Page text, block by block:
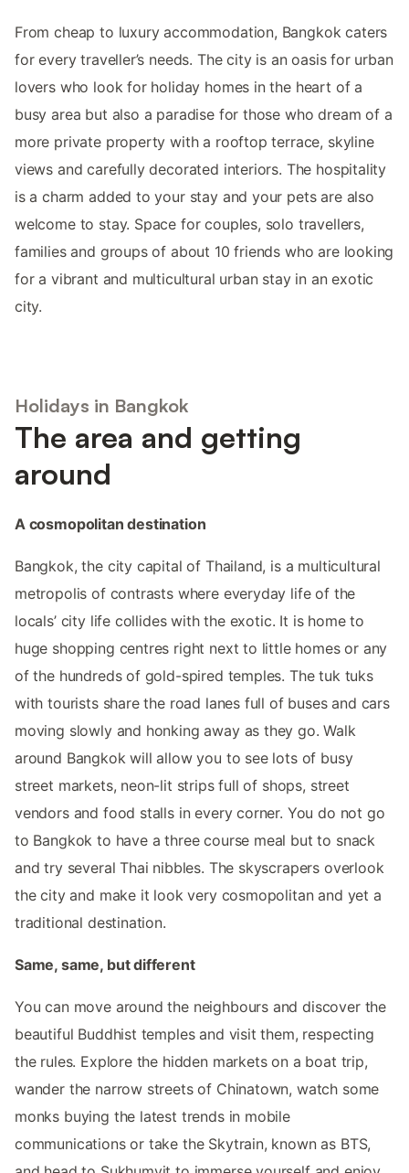
From cheap to luxury accommodation, Bangkok caters
for every traveller’s needs. The city is an oasis for urban
lovers who look for holiday homes in the heart of a
busy area but also a paradise for those who dream of a
more private property with a rooftop terrace, skyline
views and carefully decorated interiors. The hospitality
is a charm added to your stay and your pets are also
welcome to stay. Space for couples, solo travellers,
families and groups of about 10 friends who are looking
for a vibrant and multicultural urban stay in an exotic
city.
Holidays in Bangkok
The area and getting
around
A cosmopolitan destination
Bangkok, the city capital of Thailand, is a multicultural
metropolis of contrasts where everyday life of the
locals’ city life collides with the exotic. It is home to
huge shopping centres right next to little homes or any
of the hundreds of gold-spired temples. The tuk tuks
with tourists share the road lanes full of buses and cars
moving slowly and honking away as they go. Walk
around Bangkok will allow you to see lots of busy
street markets, neon-lit strips full of shops, street
vendors and food stalls in every corner. You do not go
to Bangkok to have a three course meal but to snack
and try several Thai nibbles. The skyscrapers overlook
the city and make it look very cosmopolitan and yet a
traditional destination.
Same, same, but different
You can move around the neighbours and discover the
beautiful Buddhist temples and visit them, respecting
the rules. Explore the hidden markets on a boat trip,
wander the narrow streets of Chinatown, watch some
monks buying the latest trends in mobile
communications or take the Skytrain, known as BTS,